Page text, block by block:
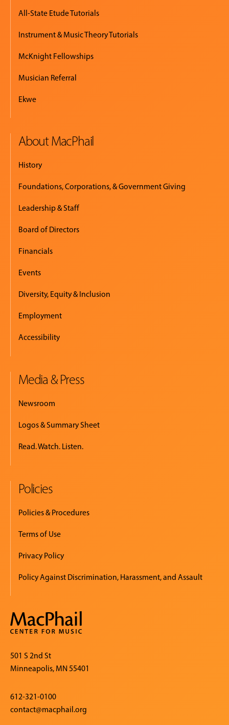
All-State Etude Tutorials
Instrument & Music Theory Tutorials
McKnight Fellowships
Musician Referral
Ekwe
About MacPhail
History
Foundations, Corporations, & Government Giving
Leadership & Staff
Board of Directors
Financials
Events
Diversity, Equity & Inclusion
Employment
Accessibility
Media & Press
Newsroom
Logos & Summary Sheet
Read. Watch. Listen.
Policies
Policies & Procedures
Terms of Use
Privacy Policy
Policy Against Discrimination, Harassment, and Assault
501 S 2nd St
Minneapolis, MN 55401
612-321-0100
contact@macphail.org